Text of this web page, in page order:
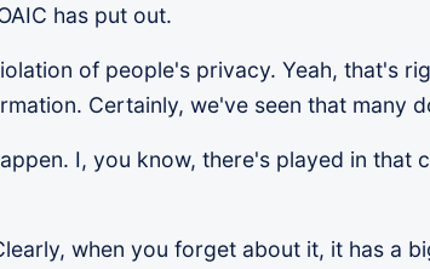
has put out.
of people's privacy. Yeah, that's
Certainly, we've seen that many
I, you know, there's played in that
when you forget about it, it has a